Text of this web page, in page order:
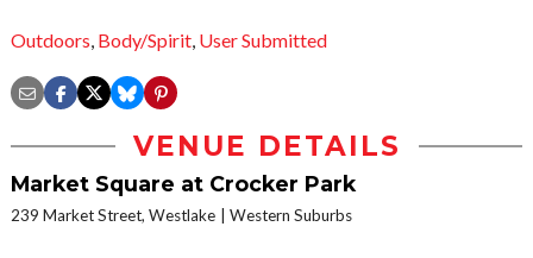
Outdoors, Body/Spirit, User Submitted
VENUE DETAILS
Market Square at Crocker Park
239 Market Street, Westlake Western Suburbs